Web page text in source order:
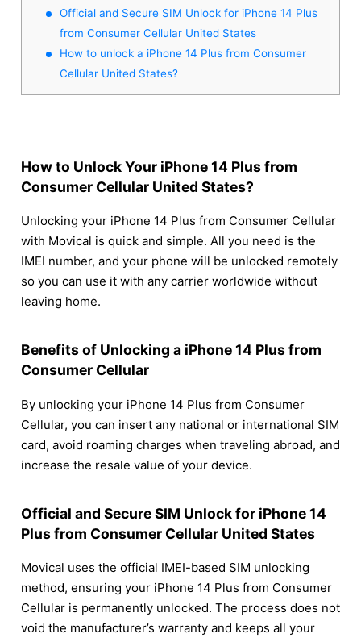
Official and Secure SIM Unlock for iPhone 14 Plus
from Consumer Cellular United States
How to unlock a iPhone 14 Plus from Consumer
Cellular United States?
How to Unlock Your iPhone 14 Plus from
Consumer Cellular United States?
Unlocking your iPhone 14 Plus from Consumer Cellular
with Movical is quick and simple. All you need is the
IMEI number, and your phone will be unlocked remotely
so you can use it with any carrier worldwide without
leaving home.
Benefits of Unlocking a iPhone 14 Plus from
Consumer Cellular
By unlocking your iPhone 14 Plus from Consumer
Cellular, you can insert any national or international SIM
card, avoid roaming charges when traveling abroad, and
increase the resale value of your device.
Official and Secure SIM Unlock for iPhone 14
Plus from Consumer Cellular United States
Movical uses the official IMEI-based SIM unlocking
method, ensuring your iPhone 14 Plus from Consumer
Cellular is permanently unlocked. The process does not
void the manufacturer’s warranty and keeps all your